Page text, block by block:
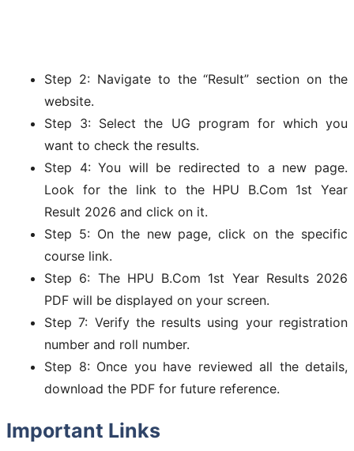
Step 2: Navigate to the “Result” section on the
website.
Step 3: Select the UG program for which you
want to check the results.
Step 4: You will be redirected to a new page.
Look for the link to the HPU B.Com 1st Year
Result 2026 and click on it.
Step 5: On the new page, click on the specific
course link.
Step 6: The HPU B.Com 1st Year Results 2026
PDF will be displayed on your screen.
Step 7: Verify the results using your registration
number and roll number.
Step 8: Once you have reviewed all the details,
download the PDF for future reference.
Important Links